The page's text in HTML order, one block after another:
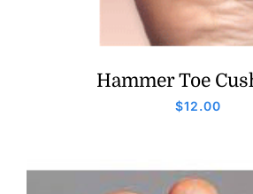
Hammer Toe
$12.00